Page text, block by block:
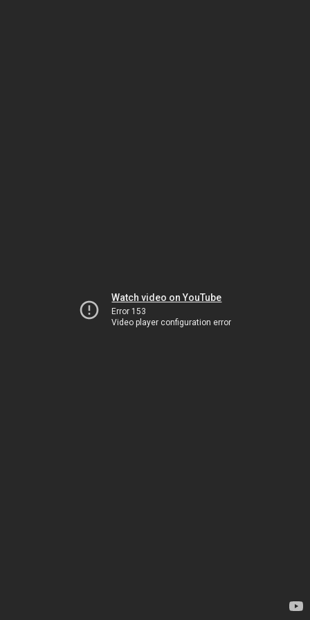
Watch video on YouTube
Error 153
Video player configuration error